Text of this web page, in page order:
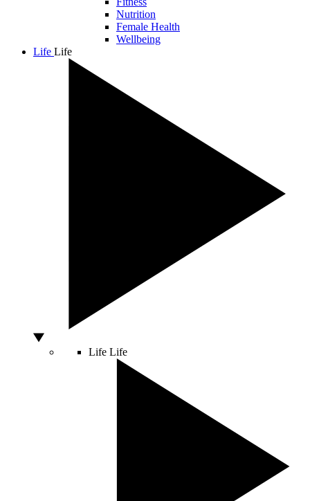
Nutrition
Female Health
Wellbeing
Life Life
Life Life